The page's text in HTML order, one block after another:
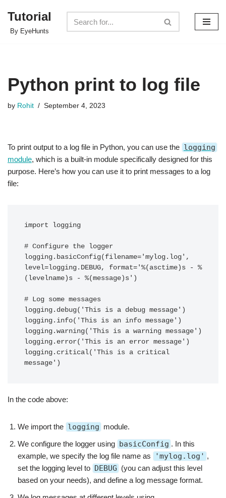
Skip
Tutorial
By EyeHunts
Python print to log file
by Rohit September 4, 2023
To print output to a log file in Python, you can use the logging
module, which is a built-in module specifically designed for this
purpose. Here’s how you can use it to print messages to a log
file:
import logging
# Configure the logger
logging.basicConfig(filename='mylog.log',
level=logging.DEBUG, format='%(asctime)s - %
(levelname)s - %(message)s')
# Log some messages
logging.debug('This is a debug message')
logging.info('This is an info message')
logging.warning('This is a warning message')
logging.error('This is an error message')
logging.critical('This is a critical
In the code above:
We import the logging module.
We configure the logger using basicConfig . In this
example, we specify the log file name as
'mylog.log' ,
set the logging level to DEBUG (you can adjust this level
based on your needs), and define a log message format.